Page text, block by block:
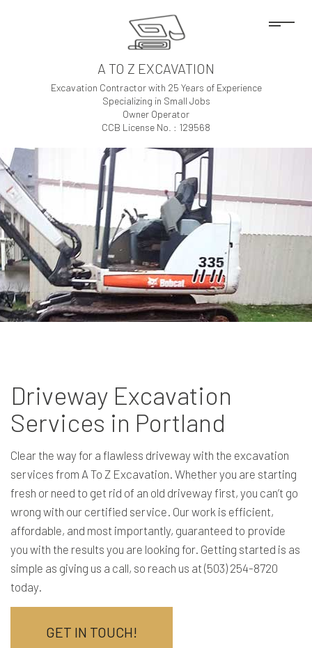
A TO Z EXCAVATION
Excavation Contractor with 25 Years of Experience
Specializing in Small Jobs
Owner Operator
CCB License No. : 129568
Driveway Excavation
Services in Portland
Clear the way for a flawless driveway with the excavation
services from A To Z Excavation. Whether you are starting
fresh or need to get rid of an old driveway first, you can’t go
wrong with our certified service. Our work is efficient,
affordable, and most importantly, guaranteed to provide
you with the results you are looking for. Getting started is as
simple as giving us a call, so reach us at (503) 254-8720
today.
GET IN TOUCH!